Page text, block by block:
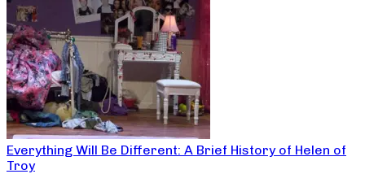
Everything Will Be Different: A Brief History of Helen of
Troy